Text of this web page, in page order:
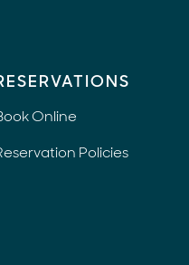
Online
Policies